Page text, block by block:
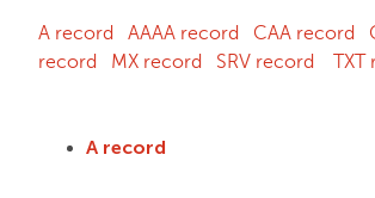
A record AAAA record CAA record
record
MX record SRV record TXT
A record